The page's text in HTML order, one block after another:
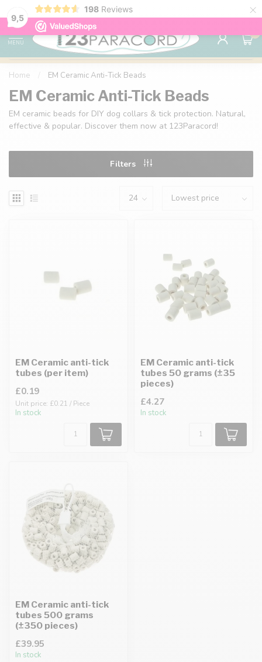
9,5
198 Reviews ×
98% customer satisfaction 76,000+
MENU
0
Home EM Ceramic Anti-Tick Beads
EM Ceramic Anti-Tick Beads
EM ceramic beads for DIY dog collars & tick protection. Natural,
effective & popular. Discover them now at 123Paracord!
Filters
EM Ceramic anti-tick
tubes (per item)
£0.19
Unit price: £0.21 / Piece
In stock
EM Ceramic anti-tick
tubes 50 grams (±35
pieces)
£4.27
In stock
EM Ceramic anti-tick
tubes 500 grams
(±350 pieces)
£39.95
In stock